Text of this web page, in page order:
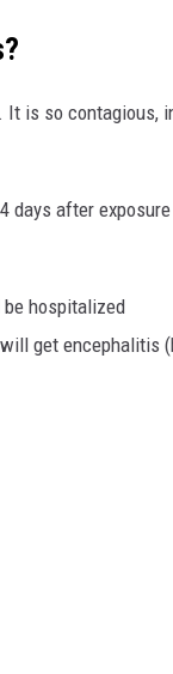
is so contagious,
after
hospitalized
get encephalitis